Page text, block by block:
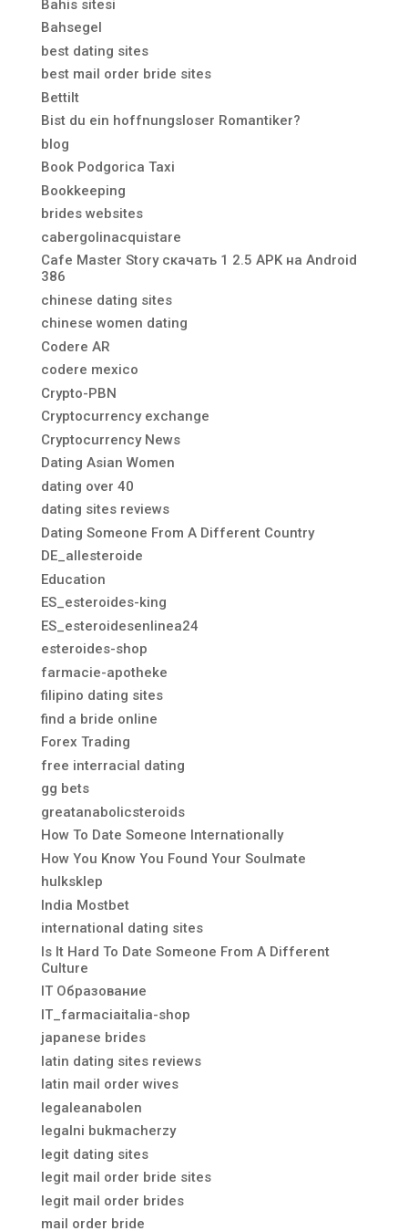
Bahis sitesi
Bahsegel
best dating sites
best mail order bride sites
Bettilt
Bist du ein hoffnungsloser Romantiker?
blog
Book Podgorica Taxi
Bookkeeping
brides websites
cabergolinacquistare
Cafe Master Story скачать 1 2.5 APK на Android
386
chinese dating sites
chinese women dating
Codere AR
codere mexico
Crypto-PBN
Cryptocurrency exchange
Cryptocurrency News
Dating Asian Women
dating over 40
dating sites reviews
Dating Someone From A Different Country
DE_allesteroide
Education
ES_esteroides-king
ES_esteroidesenlinea24
esteroides-shop
farmacie-apotheke
filipino dating sites
find a bride online
Forex Trading
free interracial dating
gg bets
greatanabolicsteroids
How To Date Someone Internationally
How You Know You Found Your Soulmate
hulksklep
India Mostbet
international dating sites
Is It Hard To Date Someone From A Different
Culture
IT Образование
IT_farmaciaitalia-shop
japanese brides
latin dating sites reviews
latin mail order wives
legaleanabolen
legalni bukmacherzy
legit dating sites
legit mail order bride sites
legit mail order brides
mail order bride